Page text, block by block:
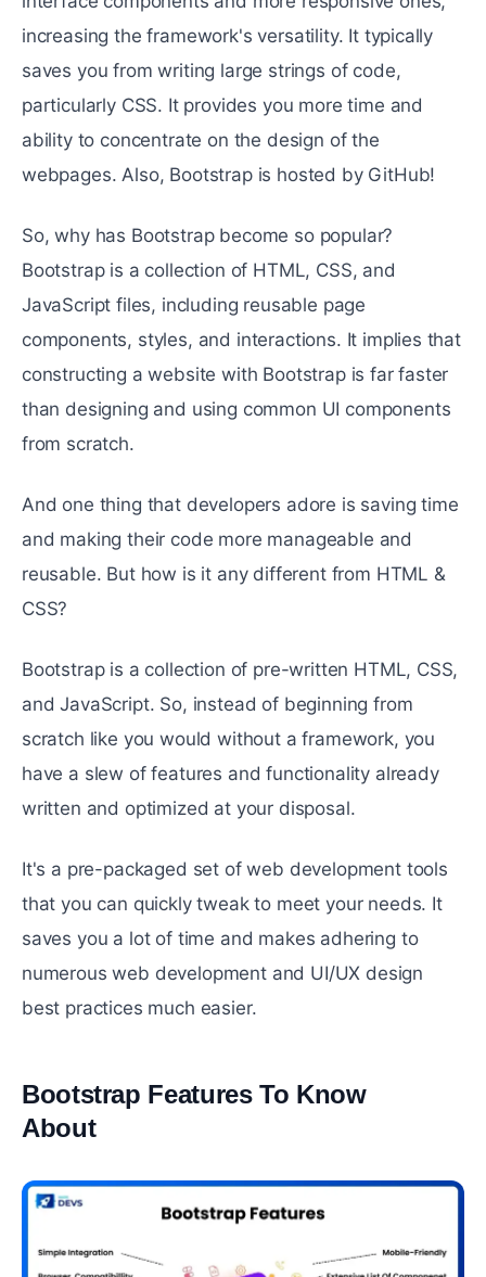
increasing the framework's versatility. It typically
saves you from writing large strings of code,
particularly CSS. It provides you more time and
ability to concentrate on the design of the
webpages. Also, Bootstrap is hosted by GitHub!
So, why has Bootstrap become so popular?
Bootstrap is a collection of HTML, CSS, and
JavaScript files, including reusable page
components, styles, and interactions. It implies that
constructing a website with Bootstrap is far faster
than designing and using common UI components
from scratch.
And one thing that developers adore is saving time
and making their code more manageable and
reusable. But how is it any different from HTML &
CSS?
Bootstrap is a collection of pre-written HTML, CSS,
and JavaScript. So, instead of beginning from
scratch like you would without a framework, you
have a slew of features and functionality already
written and optimized at your disposal.
It's a pre-packaged set of web development tools
that you can quickly tweak to meet your needs. It
saves you a lot of time and makes adhering to
numerous web development and UI/UX design
best practices much easier.
Bootstrap Features To Know
About